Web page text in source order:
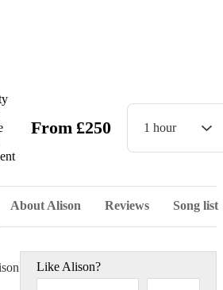
From £250 1 hour
About Alison Reviews Song list
ScottLike Alison?